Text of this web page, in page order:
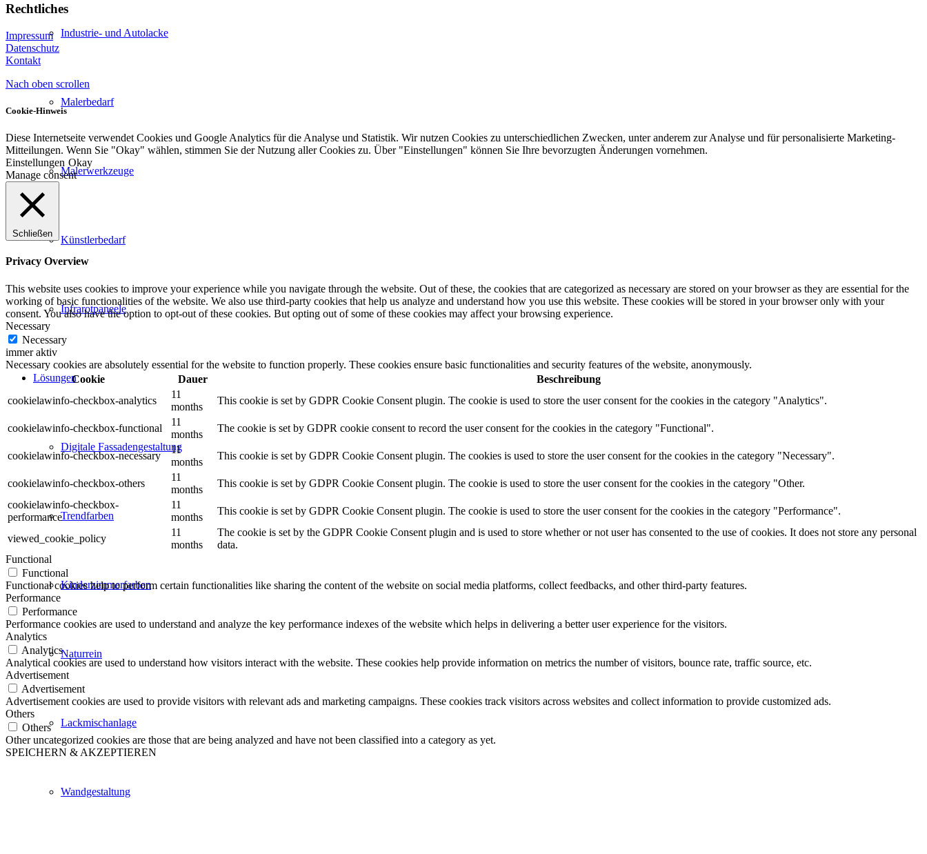
Industrie- und Autolacke
Malerbedarf
Malerwerkzeuge
Künstlerbedarf
Infrarotpaneele
Lösungen
Digitale Fassadengestaltung
Trendfarben
Kinderzimmerfarben
Naturrein
Lackmischanlage
Wandgestaltung
Rechtliches
Impressum
Datenschutz
Kontakt
Nach oben scrollen
Cookie-Hinweis
Diese Internetseite verwendet Cookies und Google Analytics für die Analyse und Statistik. Wir nutzen Cookies zu unterschiedlichen Zwecken, unter anderem zur Analyse und für personalisierte Marketing-
Mitteilungen. Wenn Sie "Okay" wählen, stimmen Sie der Nutzung aller Cookies zu. Über "Einstellungen" können Sie Ihre bevorzugten Änderungen vornehmen.
Einstellungen Okay
Manage consent
Schließen
Privacy Overview
This website uses cookies to improve your experience while you navigate through the website. Out of these, the cookies that are categorized as necessary are stored on your browser as they are essential for the
working of basic functionalities of the website. We also use third-party cookies that help us analyze and understand how you use this website. These cookies will be stored in your browser only with your
consent. You also have the option to opt-out of these cookies. But opting out of some of these cookies may affect your browsing experience.
Necessary
Necessary
immer aktiv
Necessary cookies are absolutely essential for the website to function properly. These cookies ensure basic functionalities and security features of the website, anonymously.
Cookie
Dauer
Beschreibung
cookielawinfo-checkbox-analytics
11
months
This cookie is set by GDPR Cookie Consent plugin. The cookie is used to store the user consent for the cookies in the category "Analytics".
cookielawinfo-checkbox-functional
11
months
The cookie is set by GDPR cookie consent to record the user consent for the cookies in the category "Functional".
cookielawinfo-checkbox-necessary
11
months
This cookie is set by GDPR Cookie Consent plugin. The cookies is used to store the user consent for the cookies in the category "Necessary".
cookielawinfo-checkbox-others
11
months
This cookie is set by GDPR Cookie Consent plugin. The cookie is used to store the user consent for the cookies in the category "Other.
cookielawinfo-checkbox-
performance
11
months
This cookie is set by GDPR Cookie Consent plugin. The cookie is used to store the user consent for the cookies in the category "Performance".
viewed_cookie_policy
11
months
The cookie is set by the GDPR Cookie Consent plugin and is used to store whether or not user has consented to the use of cookies. It does not store any personal
data.
Functional
Functional
Functional cookies help to perform certain functionalities like sharing the content of the website on social media platforms, collect feedbacks, and other third-party features.
Performance
Performance
Performance cookies are used to understand and analyze the key performance indexes of the website which helps in delivering a better user experience for the visitors.
Analytics
Analytics
Analytical cookies are used to understand how visitors interact with the website. These cookies help provide information on metrics the number of visitors, bounce rate, traffic source, etc.
Advertisement
Advertisement
Advertisement cookies are used to provide visitors with relevant ads and marketing campaigns. These cookies track visitors across websites and collect information to provide customized ads.
Others
Others
Other uncategorized cookies are those that are being analyzed and have not been classified into a category as yet.
SPEICHERN & AKZEPTIEREN